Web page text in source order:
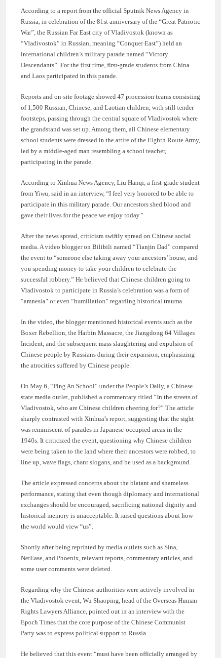
According to a report from the official Sputnik News Agency in
Russia, in celebration of the 81st anniversary of the “Great Patriotic
War”, the Russian Far East city of Vladivostok (known as
“Vladivostok” in Russian, meaning “Conquer East”) held an
international children’s military parade named “Victory
Descendants”. For the first time, first-grade students from China
and Laos participated in this parade.
Reports and on-site footage showed 47 procession teams consisting
of 1,500 Russian, Chinese, and Laotian children, with still tender
footsteps, passing through the central square of Vladivostok where
the grandstand was set up. Among them, all Chinese elementary
school students were dressed in the attire of the Eighth Route Army,
led by a middle-aged man resembling a school teacher,
participating in the parade.
According to Xinhua News Agency, Liu Hanqi, a first-grade student
from Yiwu, said in an interview, “I feel very honored to be able to
participate in this military parade. Our ancestors shed blood and
gave their lives for the peace we enjoy today.”
After the news spread, criticism swiftly spread on Chinese social
media. A video blogger on Bilibili named “Tianjin Dad” compared
the event to “someone else taking away your ancestors’ house, and
you spending money to take your children to celebrate the
successful robbery.” He believed that Chinese children going to
Vladivostok to participate in Russia’s celebration was a form of
“amnesia” or even “humiliation” regarding historical trauma.
In the video, the blogger mentioned historical events such as the
Boxer Rebellion, the Harbin Massacre, the Jiangdong 64 Villages
Incident, and the subsequent mass slaughtering and expulsion of
Chinese people by Russians during their expansion, emphasizing
the atrocities suffered by Chinese people.
On May 6, “Ping An School” under the People’s Daily, a Chinese
state media outlet, published a commentary titled “In the streets of
Vladivostok, who are Chinese children cheering for?” The article
sharply contrasted with Xinhua’s report, suggesting that the sight
was reminiscent of parades in Japanese-occupied areas in the
1940s. It criticized the event, questioning why Chinese children
were being taken to the land where their ancestors were robbed, to
line up, wave flags, chant slogans, and be used as a background.
The article expressed concerns about the blatant and shameless
performance, stating that even though diplomacy and international
exchanges should be encouraged, sacrificing national dignity and
historical memory is unacceptable. It raised questions about how
the world would view “us”.
Shortly after being reprinted by media outlets such as Sina,
NetEase, and Phoenix, relevant reports, commentary articles, and
some user comments were deleted.
Regarding why the Chinese authorities were actively involved in
the Vladivostok event, Wu Shaoping, head of the Overseas Human
Rights Lawyers Alliance, pointed out in an interview with the
Epoch Times that the core purpose of the Chinese Communist
Party was to express political support to Russia.
He believed that this event “must have been officially arranged by